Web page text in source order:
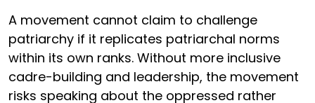
A movement cannot claim to challenge
patriarchy if it replicates patriarchal norms
within its own ranks. Without more inclusive
cadre-building and leadership, the movement
risks speaking about the oppressed rather